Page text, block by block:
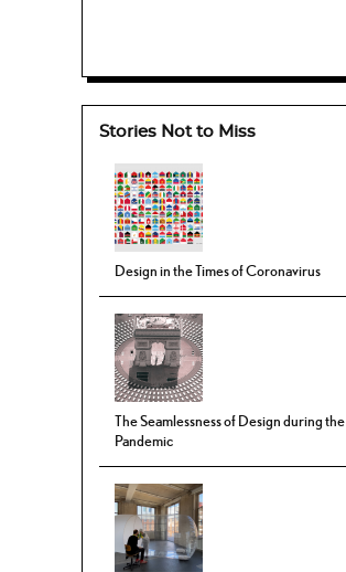
Stories Not to Miss
Design in the Times of Coronavirus
The Seamlessness of Design during the
Pandemic